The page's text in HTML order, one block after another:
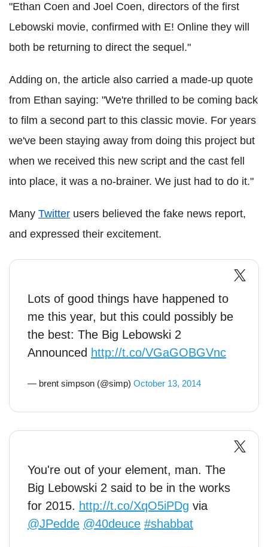
"Ethan Coen and Joel Coen, directors of the first
Lebowski movie, confirmed with E! Online they will
both be returning to direct the sequel."
Adding on, the article also carried a made-up quote
from Ethan saying: "We're thrilled to be coming back
to film a second part to this classic movie. For years
we've been staying away from doing this project but
when we received this new script and the cast fell
into place, it was a no-brainer. We just had to do it."
Many Twitter users believed the fake news report,
and expressed their excitement.
Lots of good things have happened to
me this year, but this could possibly be
the best: The Big Lebowski 2
Announced http://t.co/VGaGOBGVnc
— brent simpson (@simp) October 13, 2014
You're out of your element, man. The
Big Lebowski 2 said to be in the works
for 2015. http://t.co/XqO5iPDg via
@JPedde @40deuce #shabbat